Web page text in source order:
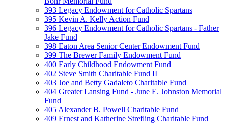
393 Legacy Endowment for Catholic Spartans
395 Kevin A. Kelly Action Fund
396 Legacy Endowment for Catholic Spartans - Father
Jake Fund
398 Eaton Area Senior Center Endowment Fund
399 The Brewer Family Endowment Fund
400 Early Childhood Endowment Fund
402 Steve Smith Charitable Fund II
403 Joe and Betty Gadaleto Charitable Fund
404 Greater Lansing Fund - June E. Johnston Memorial
Fund
405 Alexander B. Powell Charitable Fund
409 Ernest and Katherine Strefling Charitable Fund